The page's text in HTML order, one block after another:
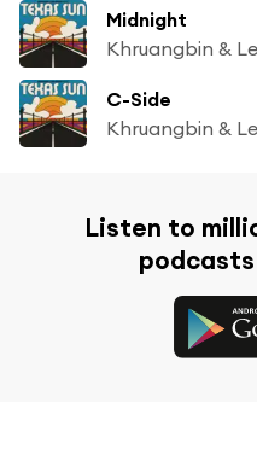
Midnight
Khruangbin &
C-Side
Khruangbin &
Listen to
podcasts